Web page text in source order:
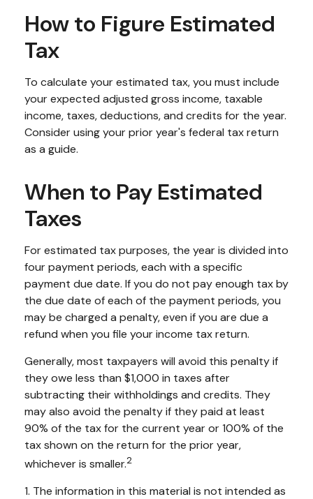
How to Figure Estimated
Tax
To calculate your estimated tax, you must include
your expected adjusted gross income, taxable
income, taxes, deductions, and credits for the year.
Consider using your prior year's federal tax return
as a guide.
When to Pay Estimated
Taxes
For estimated tax purposes, the year is divided into
four payment periods, each with a specific
payment due date. If you do not pay enough tax by
the due date of each of the payment periods, you
may be charged a penalty, even if you are due a
refund when you file your income tax return.
Generally, most taxpayers will avoid this penalty if
they owe less than $1,000 in taxes after
subtracting their withholdings and credits. They
may also avoid the penalty if they paid at least
90% of the tax for the current year or 100% of the
tax shown on the return for the prior year,
whichever is smaller.2
1. The information in this material is not intended as